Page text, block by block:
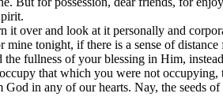
it over and look at it personally and
mine tonight, if there is a sense of
fullness of your blessing in Him,
that which you were not occupying,
God in any of our hearts. Nay, the